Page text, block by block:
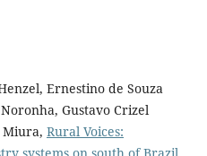
Ernestino de Souza
Gustavo Crizel
Miura, Rural Voices: